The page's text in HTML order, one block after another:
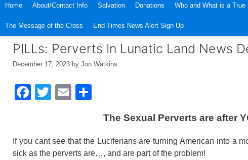
Home About/Contact Info Salvation Donations Who and What is a True
The Message of the Cross End Times News Alert Sign Up
PILLs: Perverts In Lunatic Land News
December 17, 2023 by Jon Watkins
F
e
T
er
E
ar
e
The Sexual Perverts are after
If you cant see that the Luciferians are turning American into a
sick as the perverts are…, and are part of the problem!